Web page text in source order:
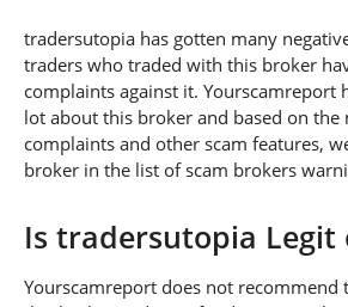
tradersutopia has gotten many
traders who traded with this broker
complaints against it. Yourscamreport
lot about this broker and based on the
complaints and other scam features,
broker in the list of scam brokers
Is tradersutopia Legit
Yourscamreport does not recommend